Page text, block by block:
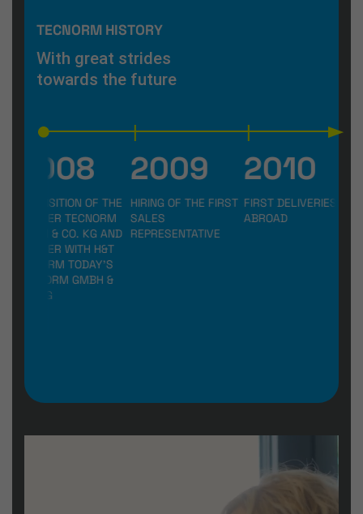
TECNORM HISTORY
With great strides
towards the future
2008
ACQUISITION OF THE
FORMER TECNORM
GMBH & CO. KG AND
MERGER WITH H&T
TO FORM TODAY'S
TECNORM GMBH &
2009
HIRING OF THE FIRST
SALES
REPRESENTATIVE
2010
FIRST DELIVERIES
ABROAD